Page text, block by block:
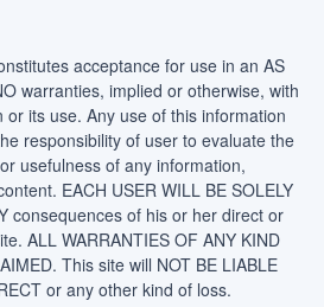
acceptance for use in an AS
warranties, implied or otherwise, with
its use. Any use of this information
responsibility of user to evaluate the
usefulness of any information,
EACH USER WILL BE SOLELY
consequences of his or her direct or
ALL WARRANTIES OF ANY KIND
This site will NOT BE LIABLE
or any other kind of loss.